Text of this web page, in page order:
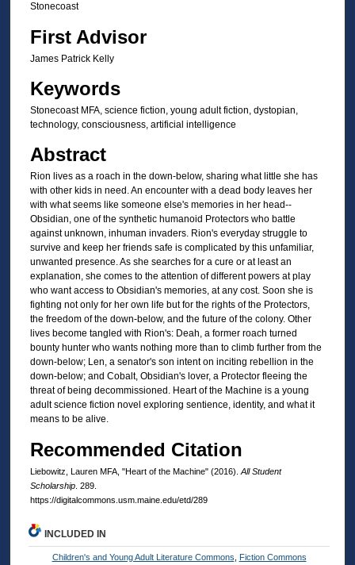
Stonecoast
First Advisor
James Patrick Kelly
Keywords
Stonecoast MFA, science fiction, young adult fiction, dystopian,
technology, consciousness, artificial intelligence
Abstract
Rion lives as a roach in the down-below, sharing what little she has
with other kids in need. An encounter with a dead body leaves her
with what seems like someone else's memories in her head--
Obsidian, one of the synthetic humanoid Protectors who battle
against unknown, inhuman invaders. Rion's everyday struggle to
survive and keep her friends safe is complicated by this unfamiliar,
unwanted presence. As she searches for a cure or at least an
explanation, she comes to the attention of different powers at play
who want access to Obsidian's memories, at any cost. Soon she is
fighting not only for her own life but for the rights of the Protectors,
the freedom of the down-below, and the future of the colony. Other
lives become tangled with Rion's: Deah, a former roach turned
bounty hunter who wants nothing more than to climb further from the
down-below; Len, a senator's son intent on inciting rebellion in the
down-below; and Cobalt, Obsidian's lover, a Protector fleeing the
threat of being decommissioned. Heart of the Machine is a young
adult science fiction novel exploring sentience, identity, and what it
means to be alive.
Recommended Citation
Liebowitz, Lauren MFA, "Heart of the Machine" (2016). All Student
Scholarship. 289.
https://digitalcommons.usm.maine.edu/etd/289
INCLUDED IN
Children's and Young Adult Literature Commons Fiction Commons